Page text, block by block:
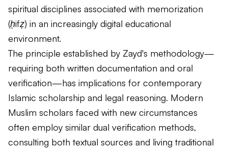
spiritual disciplines associated with memorization
(ḥifẓ) in an increasingly digital educational
environment.
The principle established by Zayd's methodology—
requiring both written documentation and oral
verification—has implications for contemporary
Islamic scholarship and legal reasoning. Modern
Muslim scholars faced with new circumstances
often employ similar dual verification methods,
consulting both textual sources and living traditional